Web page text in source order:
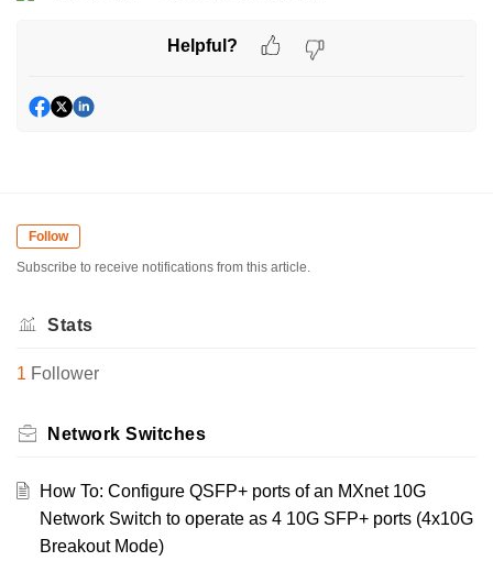
Helpful?
Follow
Subscribe to receive notifications from this article.
Stats
1 Follower
Network Switches
How To: Configure QSFP+ ports of an MXnet 10G
Network Switch to operate as 4 10G SFP+ ports (4x10G
Breakout Mode)